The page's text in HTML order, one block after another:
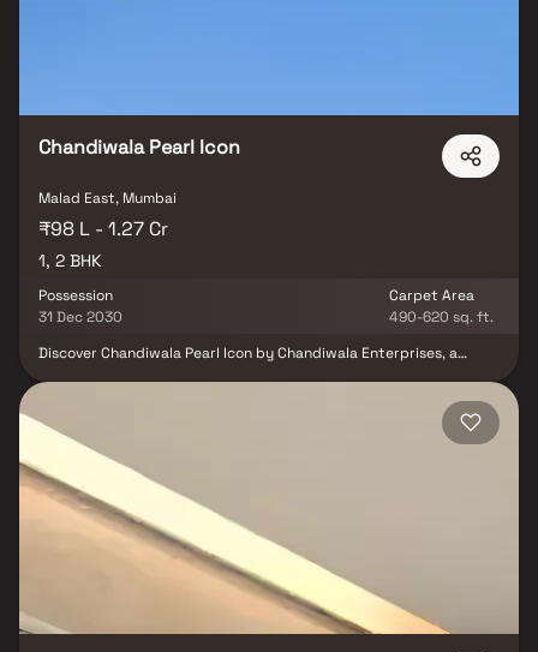
Chandiwala Pearl Icon
Malad East, Mumbai
₹98 L - 1.27 Cr
1, 2 BHK
Possession
31 Dec 2030
Carpet Area
490-620 sq. ft.
Discover Chandiwala Pearl Icon by Chandiwala Enterprises, a
high-rise tower features smartly planned 1 & 2 BHK residences
designed to maximize space and natural light. With 10+ modern
lifestyle amenities, including fitness, recreation, and leisure
facilities, every day here feels elevated. Located in one of
Mumbai’s most vibrant neighborhoods, Chandiwala Pearl Icon
Malad East ensures excellent connectivity to schools, hospitals,
shopping hubs, business districts, and transport networks. A
thoughtfully designed project that combines luxury, convenience,
and affordability, making it the ideal choice for modern urban